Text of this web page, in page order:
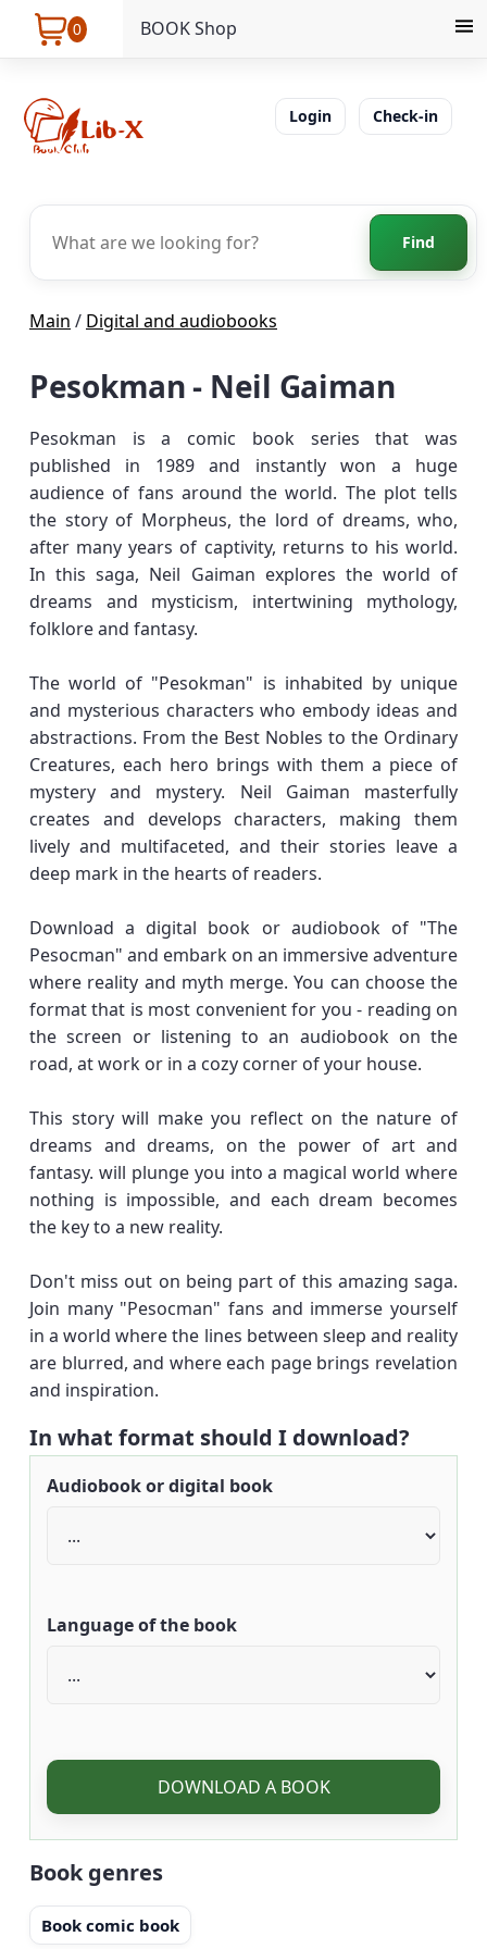
0 BOOK Shop
Login Check-in
Find
Main / Digital and audiobooks
Pesokman - Neil Gaiman
Pesokman is a comic book series that was
published in 1989 and instantly won a huge
audience of fans around the world. The plot tells
the story of Morpheus, the lord of dreams, who,
after many years of captivity, returns to his world.
In this saga, Neil Gaiman explores the world of
dreams and mysticism, intertwining mythology,
folklore and fantasy.
The world of "Pesokman" is inhabited by unique
and mysterious characters who embody ideas and
abstractions. From the Best Nobles to the Ordinary
Creatures, each hero brings with them a piece of
mystery and mystery. Neil Gaiman masterfully
creates and develops characters, making them
lively and multifaceted, and their stories leave a
deep mark in the hearts of readers.
Download a digital book or audiobook of "The
Pesocman" and embark on an immersive adventure
where reality and myth merge. You can choose the
format that is most convenient for you - reading on
the screen or listening to an audiobook on the
road, at work or in a cozy corner of your house.
This story will make you reflect on the nature of
dreams and dreams, on the power of art and
fantasy. will plunge you into a magical world where
nothing is impossible, and each dream becomes
the key to a new reality.
Don't miss out on being part of this amazing saga.
Join many "Pesocman" fans and immerse yourself
in a world where the lines between sleep and reality
are blurred, and where each page brings revelation
and inspiration.
In what format should I download?
Audiobook or digital book
Language of the book
DOWNLOAD A BOOK
Book genres
Book comic book